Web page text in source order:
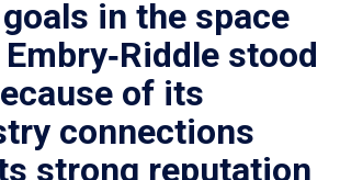
in the space
stood
of its
connections
strong reputation